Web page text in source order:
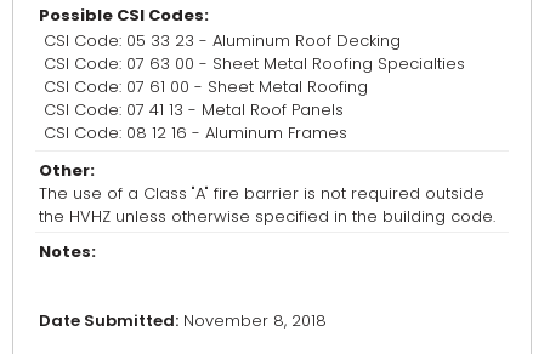
Possible CSI Codes:
CSI Code: 05 33 23 - Aluminum Roof Decking
CSI Code: 07 63 00 - Sheet Metal Roofing Specialties
CSI Code: 07 61 00 - Sheet Metal Roofing
CSI Code: 07 41 13 - Metal Roof Panels
CSI Code: 08 12 16 - Aluminum Frames
Other:
The use of a Class "A" fire barrier is not required outside
the HVHZ unless otherwise specified in the building code.
Notes:
Date Submitted: November 8, 2018